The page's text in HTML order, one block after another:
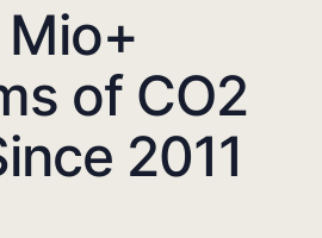
Mio+
of CO2
2011